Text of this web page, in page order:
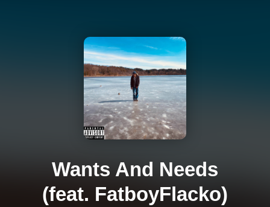
Wants And Needs
(feat. FatboyFlacko)